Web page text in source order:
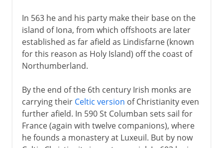
In 563 he and his party make their base on the
island of Iona, from which offshoots are later
established as far afield as Lindisfarne (known
for this reason as Holy Island) off the coast of
Northumberland.
By the end of the 6th century Irish monks are
carrying their Celtic version of Christianity even
further afield. In 590 St Columban sets sail for
France (again with twelve companions), where
he founds a monastery at Luxeuil. But by now